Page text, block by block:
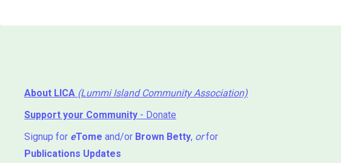
About LICA (Lummi Island Community Association)
Support your Community - Donate
Signup for eTome and/or Brown Betty, orfor
Publications Updates